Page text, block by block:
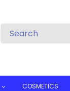
COSMETICS